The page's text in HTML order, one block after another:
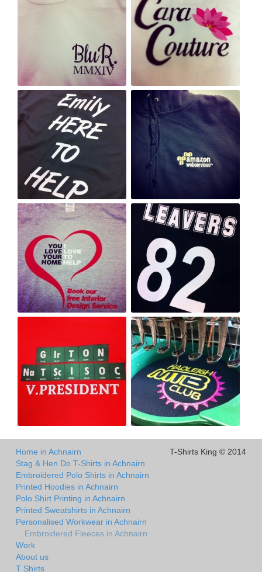
Home in Achnairn
Stag & Hen Do T-Shirts in Achnairn
Embroidered Polo Shirts in Achnairn
Printed Hoodies in Achnairn
Polo Shirt Printing in Achnairn
Printed Sweatshirts in Achnairn
Personalised Workwear in Achnairn
Embroidered Fleeces in Achnairn
Work
About us
T Shirts
T-Shirts King © 2014